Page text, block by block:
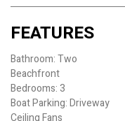
FEATURES
Bathroom: Two
Beachfront
Bedrooms: 3
Boat Parking: Driveway
Ceiling Fans